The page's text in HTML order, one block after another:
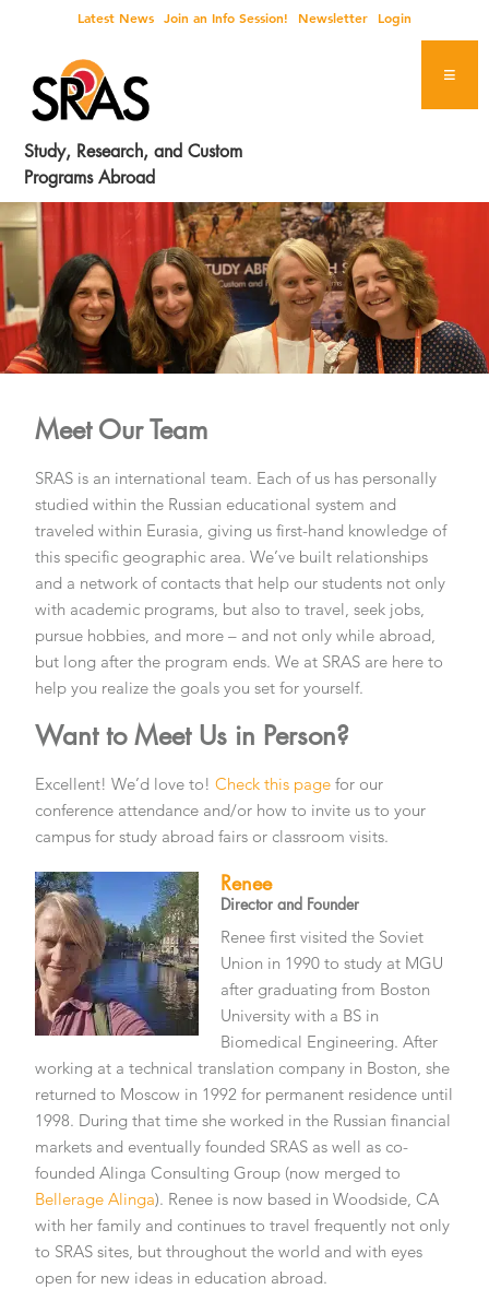
primary
navigation
main
content
footer
Latest News Join an Info Session! Newsletter Login
Study, Research, and Custom
Programs Abroad
Meet Our Team
SRAS is an international team. Each of us has personally
studied within the Russian educational system and
traveled within Eurasia, giving us first-hand knowledge of
this specific geographic area. We’ve built relationships
and a network of contacts that help our students not only
with academic programs, but also to travel, seek jobs,
pursue hobbies, and more – and not only while abroad,
but long after the program ends. We at SRAS are here to
help you realize the goals you set for yourself.
Want to Meet Us in Person?
Excellent! We’d love to!Check this page for our
conference attendance and/or how to invite us to your
campus for study abroad fairs or classroom visits.
Renee
Director and Founder
Renee first visited the Soviet
Union in 1990 to study at MGU
after graduating from Boston
University with a BS in
Biomedical Engineering. After
working at a technical translation company in Boston, she
returned to Moscow in 1992 for permanent residence until
1998. During that time she worked in the Russian financial
markets and eventually founded SRAS as well as co-
founded Alinga Consulting Group (now merged to
Bellerage Alinga). Renee is now based in Woodside, CA
with her family and continues to travel frequently not only
to SRAS sites, but throughout the world and with eyes
open for new ideas in education abroad.